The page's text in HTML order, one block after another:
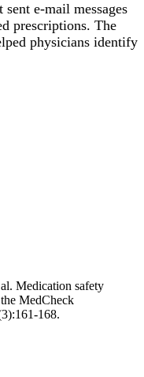
e-mail messages
prescriptions. The
physicians identify
Medication safety
MedCheck
168.